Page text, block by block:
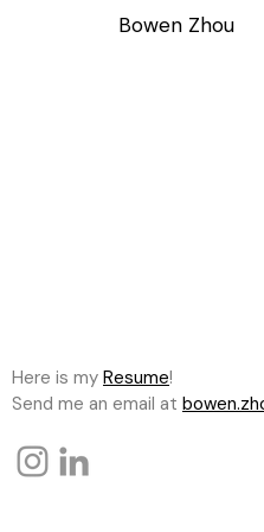
Bowen Zhou
Here is my Resume!
Send me an email at